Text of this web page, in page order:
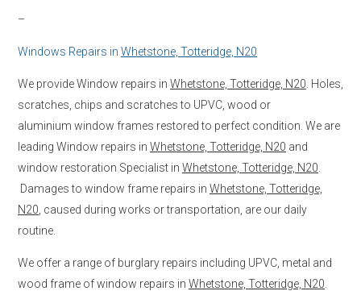
–
Windows Repairs in Whetstone, Totteridge, N20
We provide Window repairs in Whetstone, Totteridge, N20 . Holes,
scratches, chips and scratches to UPVC, wood or
aluminium window frames restored to perfect condition. We are
leading Window repairs in Whetstone, Totteridge, N20 and
window restoration Specialist in Whetstone, Totteridge, N20
Damages to window frame repairs in Whetstone, Totteridge,
N20 , caused during works or transportation, are our daily
routine.
We offer a range of burglary repairs including UPVC, metal and
wood frame of window repairs in Whetstone, Totteridge, N20